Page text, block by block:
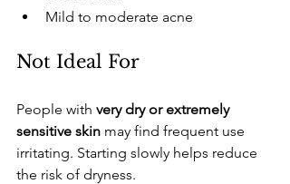
​Mild to moderate acne
​Not Ideal For
​People with very dry or extremely
sensitive skin may find frequent use
irritating. Starting slowly helps reduce
the risk of dryness.